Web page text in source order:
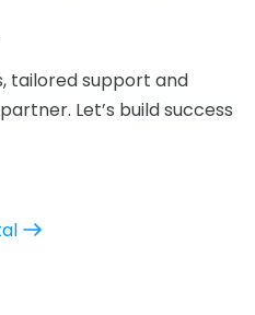
tailored support and
Let’s build success